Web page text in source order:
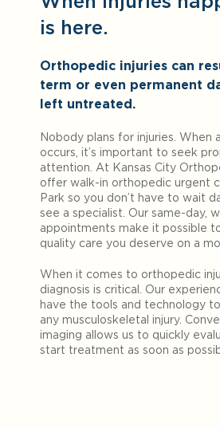
is here.
Orthopedic injuries can
term or even permanent
left untreated.
Nobody plans for injuries. When
occurs, it’s important to seek
attention. At Kansas City
offer walk-in orthopedic urgent
Park so you don’t have to wait
see a specialist. Our same-day,
appointments make it possible
quality care you deserve on a
When it comes to orthopedic
diagnosis is critical. Our
have the tools and technology
any musculoskeletal injury.
imaging allows us to quickly
start treatment as soon as